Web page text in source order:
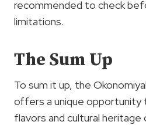
recommended to check
limitations.
The Sum Up
To sum it up, the
offers a unique opportunity
flavors and cultural heritage